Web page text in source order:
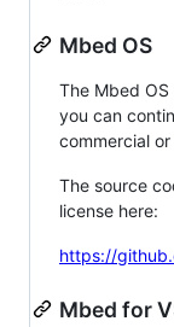
Mbed OS
The Mbed
you can
commercial
The source
license here:
https://
Mbed for